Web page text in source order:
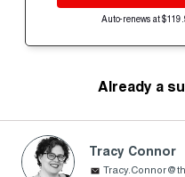
Auto-renews at
Already a
Tracy Connor